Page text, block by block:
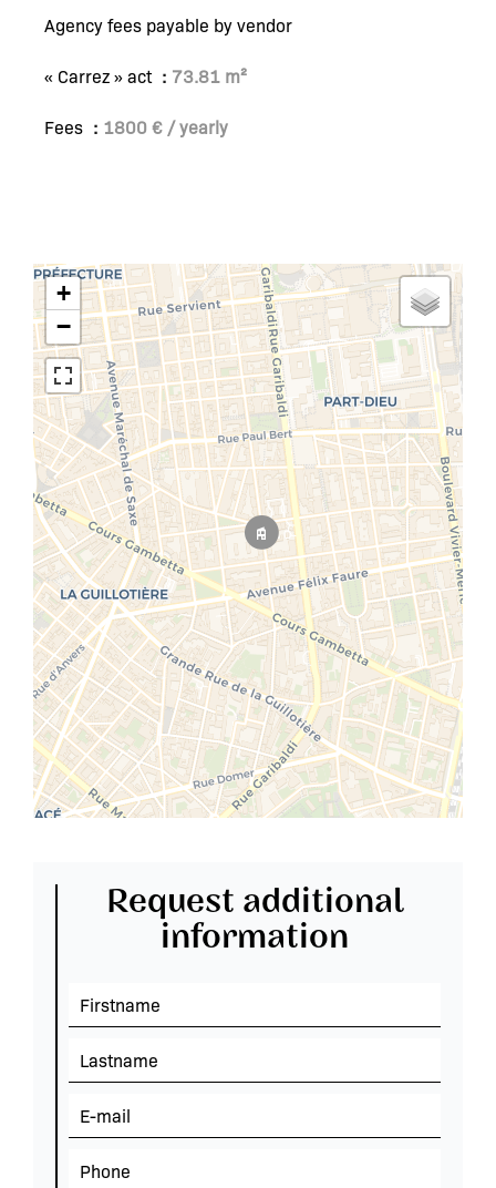
Agency fees payable by vendor
« Carrez » act 73.81 m²
Fees 1800 € / yearly
+
−
Request additional
information